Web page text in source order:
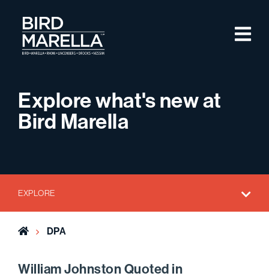
Bird Marella
Explore what's new at
Bird Marella
EXPLORE
Home DPA
William Johnston Quoted in